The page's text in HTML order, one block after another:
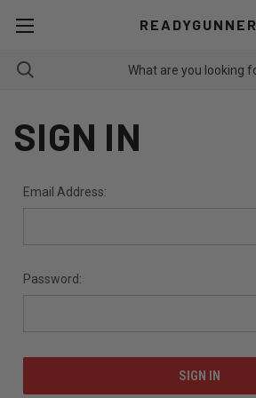
READYGUNNER
SIGN IN
Email Address:
Password: